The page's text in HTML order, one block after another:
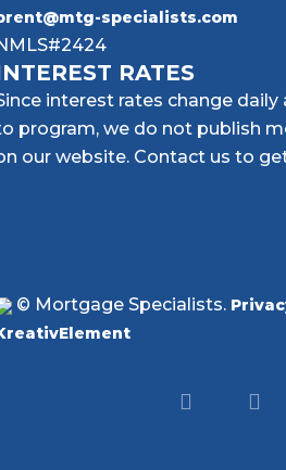
specialists.com
RATES
interest rates change
program, we do not publish
our website. Contact us to
© Mortgage Specialists.